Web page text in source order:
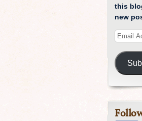
this
new